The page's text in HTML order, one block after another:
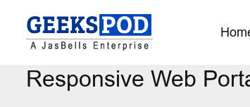
Responsive Web